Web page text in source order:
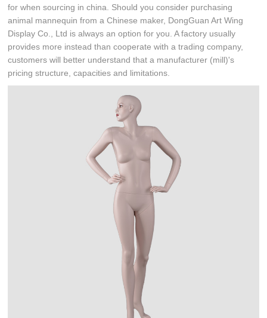
for when sourcing in china. Should you consider purchasing
animal mannequin from a Chinese maker, DongGuan Art Wing
Display Co., Ltd is always an option for you. A factory usually
provides more instead than cooperate with a trading company,
customers will better understand that a manufacturer (mill)'s
pricing structure, capacities and limitations.